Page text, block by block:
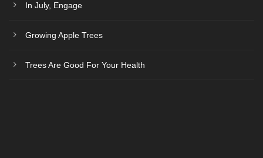
In July, Engage
Growing Apple Trees
Trees Are Good For Your Health